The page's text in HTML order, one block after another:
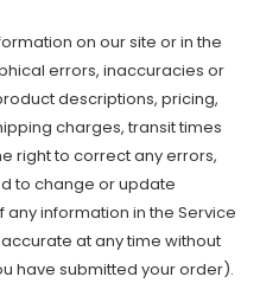
on our site or in the
errors, inaccuracies or
descriptions, pricing,
charges, transit times
right to correct any errors,
to change or update
information in the Service
at any time without
have submitted your order).